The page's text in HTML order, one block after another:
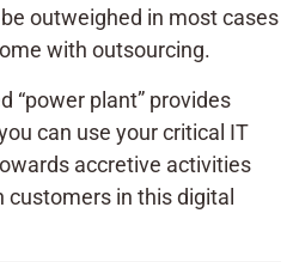
outweighed in most cases
with outsourcing.
“power plant” provides
can use your critical IT
accretive activities
in this digital